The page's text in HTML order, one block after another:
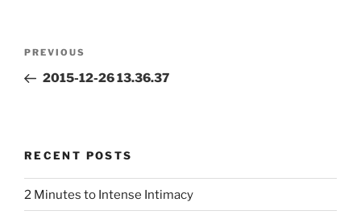
Previous
Post
PREVIOUS
2015-12-26 13.36.37
RECENT POSTS
2 Minutes to Intense Intimacy